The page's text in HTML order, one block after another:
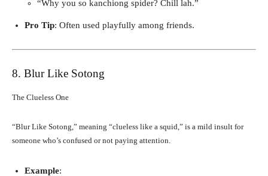
“Why you so kanchiong spider? Chill lah.”
Pro Tip: Often used playfully among friends.
8. Blur Like Sotong
The Clueless One
“Blur Like Sotong,” meaning “clueless like a squid,” is a mild insult for
someone who’s confused or not paying attention.
Example: